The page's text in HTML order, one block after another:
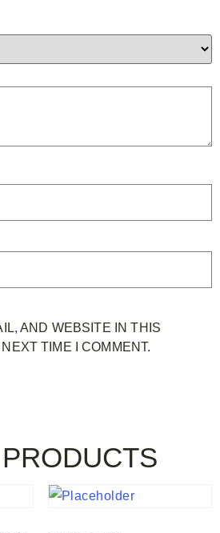
AND WEBSITE IN THIS
TIME I COMMENT.